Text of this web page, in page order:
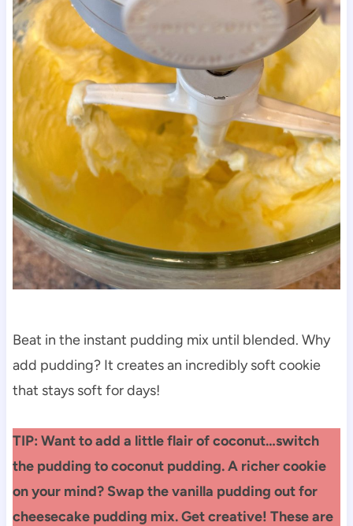
Beat in the instant pudding mix until blended. Why
add pudding? It creates an incredibly soft cookie
that stays soft for days!
TIP: Want to add a little flair of coconut…switch
the pudding to coconut pudding. A richer cookie
on your mind? Swap the vanilla pudding out for
cheesecake pudding mix. Get creative! These are